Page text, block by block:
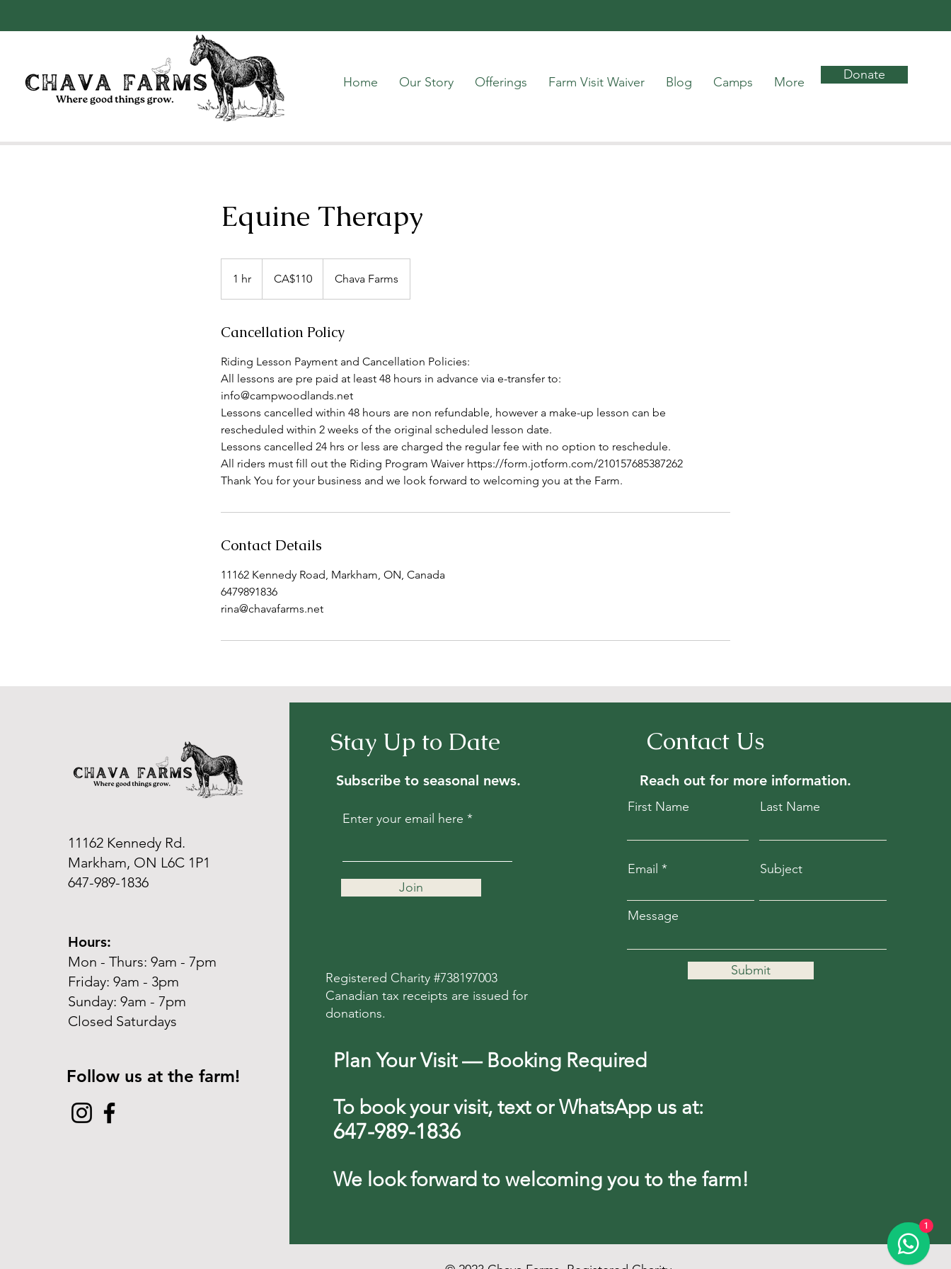
Home Our Story Offerings Farm Visit Waiver Blog Camps More Donate
Equine Therapy
1 hr
h
dollarsCA$110 Chava Farms
Cancellation Policy
Riding Lesson Payment and Cancellation Policies:
All lessons are pre paid at least 48 hours in advance via e-transfer to:
info@campwoodlands.net
Lessons cancelled within 48 hours are non refundable, however a make-up lesson can be
rescheduled within 2 weeks of the original scheduled lesson date.
Lessons cancelled 24 hrs or less are charged the regular fee with no option to reschedule.
All riders must fill out the Riding Program Waiver https://form.jotform.com/210157685387262
Thank You for your business and we look forward to welcoming you at the Farm.
Contact Details
11162 Kennedy Road, Markham, ON, Canada
6479891836
rina@chavafarms.net
11162 Kennedy Rd.
Markham, ON L6C 1P1
647-989-1836
Hours:
Mon - Thurs: 9am - 7pm
Friday: 9am - 3pm
​Sunday: 9am - 7pm
Closed Saturdays
Follow us at the farm!
Stay Up to Date
Subscribe to seasonal news.
Enter your email here
Join
Registered Charity #738197003
Canadian tax receipts are issued for
donations.
Contact Us
Reach out for more information.
First Name Last Name
Email Subject
Message
Submit
Plan Your Visit — Booking Required
To book your visit, text or WhatsApp us at:
647-989-1836
We look forward to welcoming you to the farm!
1